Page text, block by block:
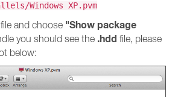
Windows XP.pvm
file and choose "Show package
you should see the .hdd file, please
below: